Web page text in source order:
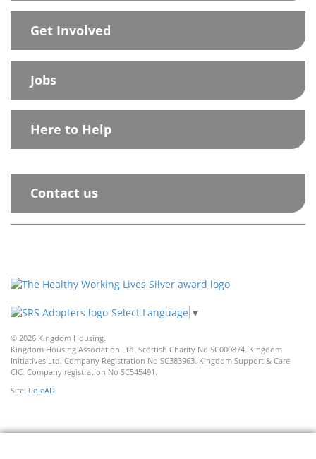
Get Involved
Jobs
Here to Help
Contact us
Select Language ▼
© 2026 Kingdom Housing.
Kingdom Housing Association Ltd. Scottish Charity No SC000874. Kingdom
Initiatives Ltd. Company Registration No SC383963. Kingdom Support & Care
CIC. Company registration No SC545491.
Site: ColeAD